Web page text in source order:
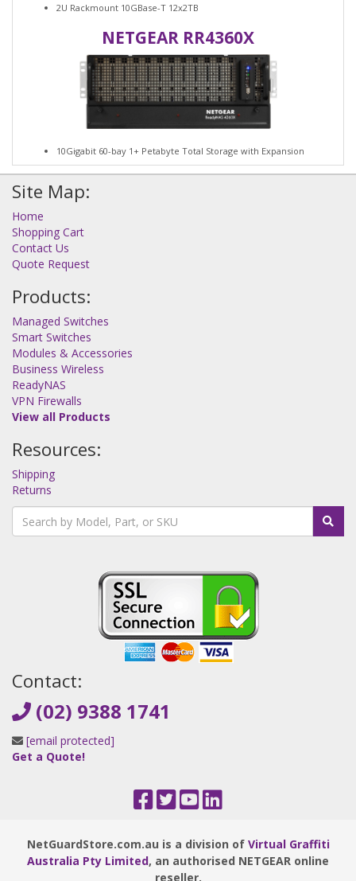
2U Rackmount 10GBase-T 12x2TB
NETGEAR RR4360X
10Gigabit 60-bay 1+ Petabyte Total Storage with Expansion
Site Map:
Home
Shopping Cart
Contact Us
Quote Request
Products:
Managed Switches
Smart Switches
Modules & Accessories
Business Wireless
ReadyNAS
VPN Firewalls
View all Products
Resources:
Shipping
Returns
Contact:
(02) 9388 1741
[email protected]
Get a Quote!
NetGuardStore.com.au is a division of Virtual Graffiti
Australia Pty Limited, an authorised NETGEAR online
reseller.